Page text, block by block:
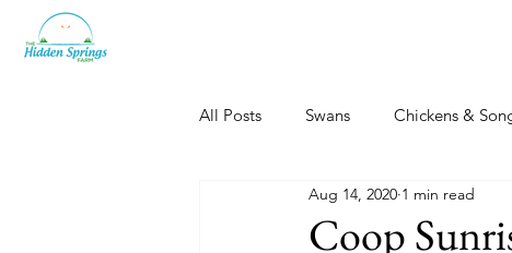
All Posts Swans Chickens &
Dogs, Cats & Other Fun Herbal
Coop
Aug 14, 2020 1 min read